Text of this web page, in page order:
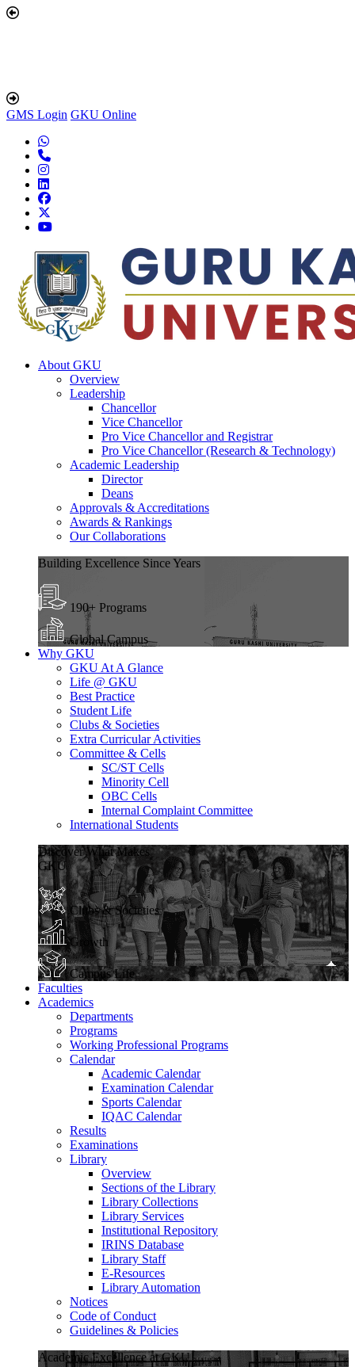
GMS Login GKU Online
About GKU
Overview
Leadership
Chancellor
Vice Chancellor
Pro Vice Chancellor and Registrar
Pro Vice Chancellor (Research & Technology)
Academic Leadership
Director
Deans
Approvals & Accreditations
Awards & Rankings
Our Collaborations
Building Excellence Since Years
190+ Programs
Global Campus
Why GKU
GKU At A Glance
Life @ GKU
Best Practice
Student Life
Clubs & Societies
Extra Curricular Activities
Committee & Cells
SC/ST Cells
Minority Cell
OBC Cells
Internal Complaint Committee
International Students
Discover What Makes
GKU
Clubs & Societies
Growth
Campus Life
Faculties
Academics
Departments
Programs
Working Professional Programs
Calendar
Academic Calendar
Examination Calendar
Sports Calendar
IQAC Calendar
Results
Examinations
Library
Overview
Sections of the Library
Library Collections
Library Services
Institutional Repository
IRINS Database
Library Staff
E-Resources
Library Automation
Notices
Code of Conduct
Guidelines & Policies
Academic Excellence at GKU